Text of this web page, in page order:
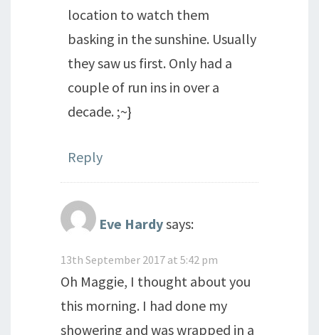
location to watch them
basking in the sunshine. Usually
they saw us first. Only had a
couple of run ins in over a
decade. ;~}
Reply
Eve Hardysays:
13th September 2017 at 5:42 pm
Oh Maggie, I thought about you
this morning. I had done my
showering and was wrapped in a